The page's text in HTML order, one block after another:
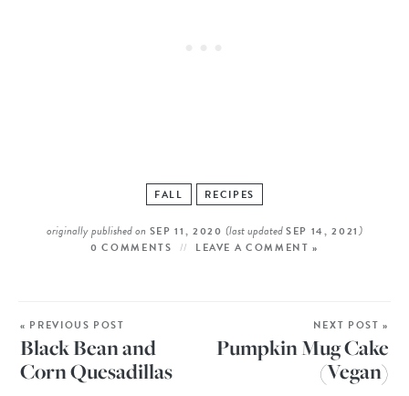
FALL RECIPES
originally published on SEP 11, 2020(last updatedSEP 14, 2021)
0 COMMENTS LEAVE A COMMENT »
« PREVIOUS POST
Black Bean and
Corn Quesadillas
NEXT POST »
Pumpkin Mug Cake
(Vegan)